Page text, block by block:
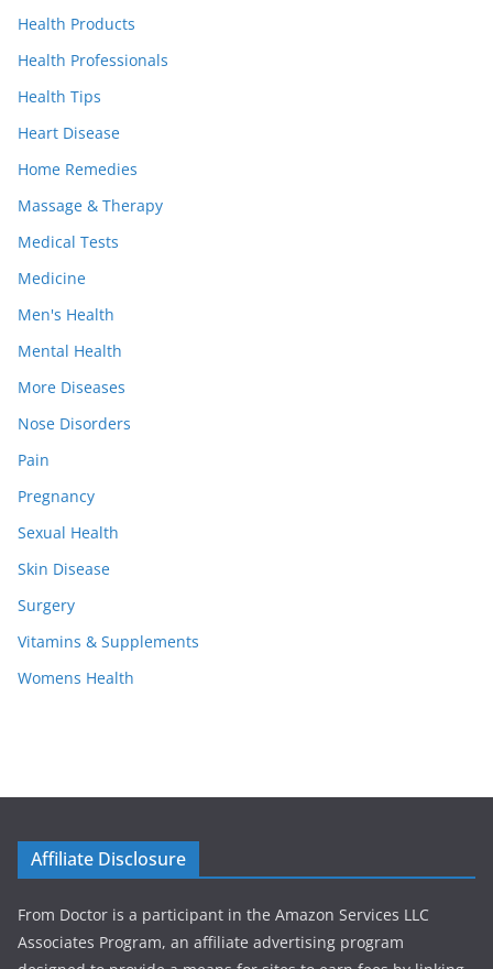
Health Products
Health Professionals
Health Tips
Heart Disease
Home Remedies
Massage & Therapy
Medical Tests
Medicine
Men's Health
Mental Health
More Diseases
Nose Disorders
Pain
Pregnancy
Sexual Health
Skin Disease
Surgery
Vitamins & Supplements
Womens Health
Affiliate Disclosure
From Doctor is a participant in the Amazon Services LLC
Associates Program, an affiliate advertising program